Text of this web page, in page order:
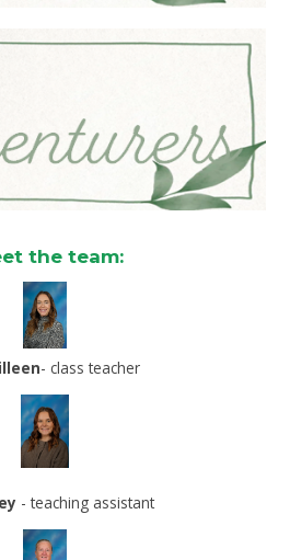
the team:
- class teacher
- teaching assistant